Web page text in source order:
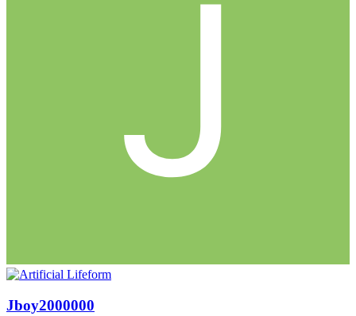
Jboy2000000